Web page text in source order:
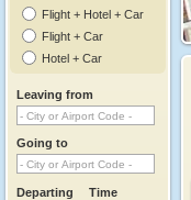
Flight + Hotel + Car
Flight + Car
Hotel + Car
Leaving from
Going to
Departing Time